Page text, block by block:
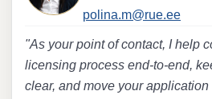
polina.m@rue.ee
"As your point of contact, I help
licensing process end-to-end,
clear, and move your